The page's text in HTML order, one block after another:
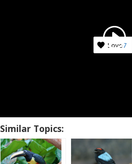
Love7
Similar Topics: